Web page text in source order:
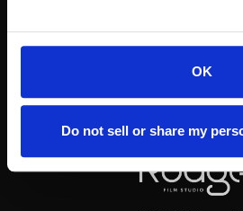
OK
Do not sell or share my